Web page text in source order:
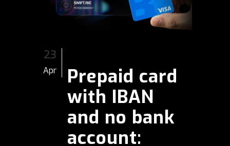
23
Apr
Prepaid card
with IBAN
and no bank
account: